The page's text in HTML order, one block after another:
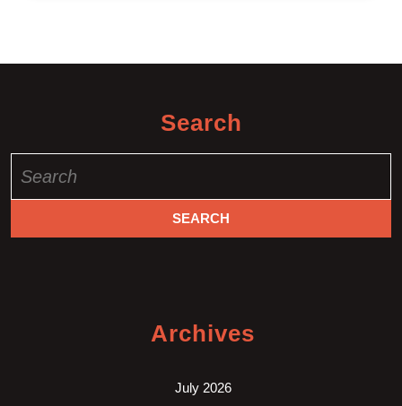
Search
for:
Archives
July 2026